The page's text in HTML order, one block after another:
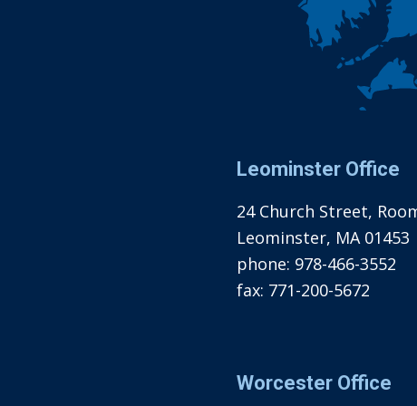
Leominster Office
24 Church Street,
Leominster, MA 01453
phone: 978-466-3552
fax: 771-200-5672
Worcester Office